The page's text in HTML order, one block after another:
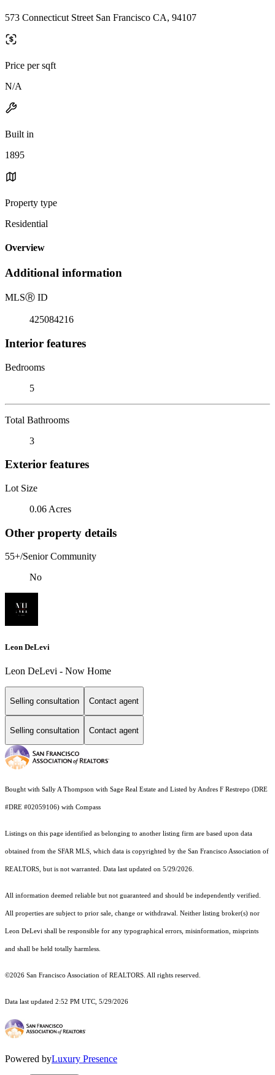
573 Connecticut Street San Francisco CA, 94107
Price per sqft
N/A
Built in
1895
Property type
Residential
Overview
Additional information
MLSⓇ ID
425084216
Interior features
Bedrooms
5
Total Bathrooms
3
Exterior features
Lot Size
0.06 Acres
Other property details
55+/Senior Community
No
Leon DeLevi
Leon DeLevi - Now Home
Selling consultation Contact agent
Selling consultation Contact agent
Bought with Sally A Thompson with Sage Real Estate and Listed by Andres F Restrepo (DRE
#DRE #02059106) with Compass
Listings on this page identified as belonging to another listing firm are based upon data
obtained from the SFAR MLS, which data is copyrighted by the San Francisco Association of
REALTORS, but is not warranted. Data last updated on 5/29/2026.
All information deemed reliable but not guaranteed and should be independently verified.
All properties are subject to prior sale, change or withdrawal. Neither listing broker(s) nor
Leon DeLevi shall be responsible for any typographical errors, misinformation, misprints
and shall be held totally harmless.
©2026 San Francisco Association of REALTORS. All rights reserved.
Data last updated 2:52 PM UTC, 5/29/2026
Powered byLuxury Presence